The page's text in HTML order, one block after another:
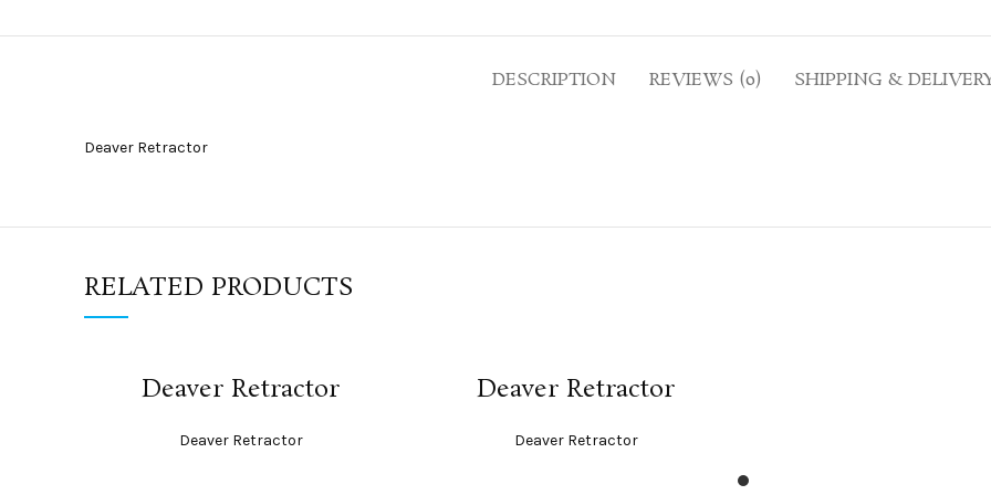
DESCRIPTION REVIEWS (0) SHIPPING &
Deaver Retractor
RELATED PRODUCTS
Deaver Retractor
Deaver Retractor
Deaver Retractor
Deaver Retractor